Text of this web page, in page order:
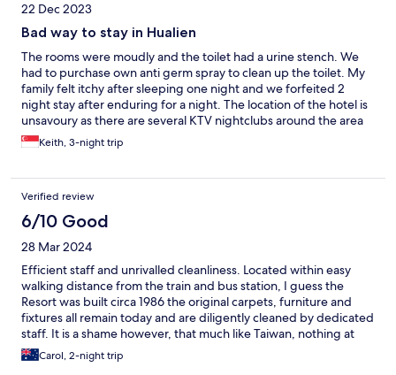
22 Dec 2023
Bad way to stay in Hualien
The rooms were moudly and the toilet had a urine stench. We
had to purchase own anti germ spray to clean up the toilet. My
family felt itchy after sleeping one night and we forfeited 2
night stay after enduring for a night. The location of the hotel is
unsavoury as there are several KTV nightclubs around the area
which isnt suitable for family. I have been a loyal hotel.com gold
member for over 4 years and this has been a terrible experience
Keith, 3-night trip
Verified review
6/10 Good
28 Mar 2024
Efficient staff and unrivalled cleanliness. Located within easy
walking distance from the train and bus station, I guess the
Resort was built circa 1986 the original carpets, furniture and
fixtures all remain today and are diligently cleaned by dedicated
staff. It is a shame however, that much like Taiwan, nothing at
the Resort has been updated since it was first built. The
furniture is very worn and tarnished, the carpets worn and
Carol, 2-night trip